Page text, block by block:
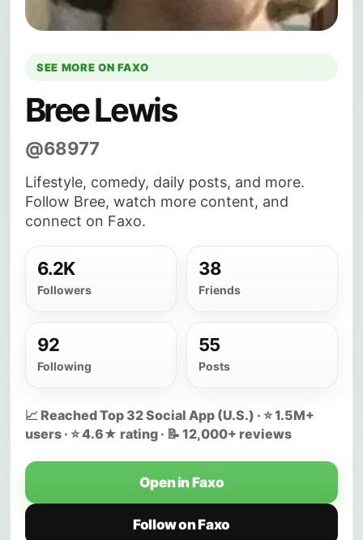
SEE MORE ON FAXO
Bree Lewis
@68977
Lifestyle, comedy, daily posts, and more.
Follow Bree, watch more content, and
connect on Faxo.
6.2K
Followers
38
Friends
92
Following
55
Posts
📈 Reached Top 32 Social App (U.S.) · ⭐ 1.5M+
users · ⭐ 4.6★ rating · 📝 12,000+ reviews
Open in Faxo
Follow on Faxo